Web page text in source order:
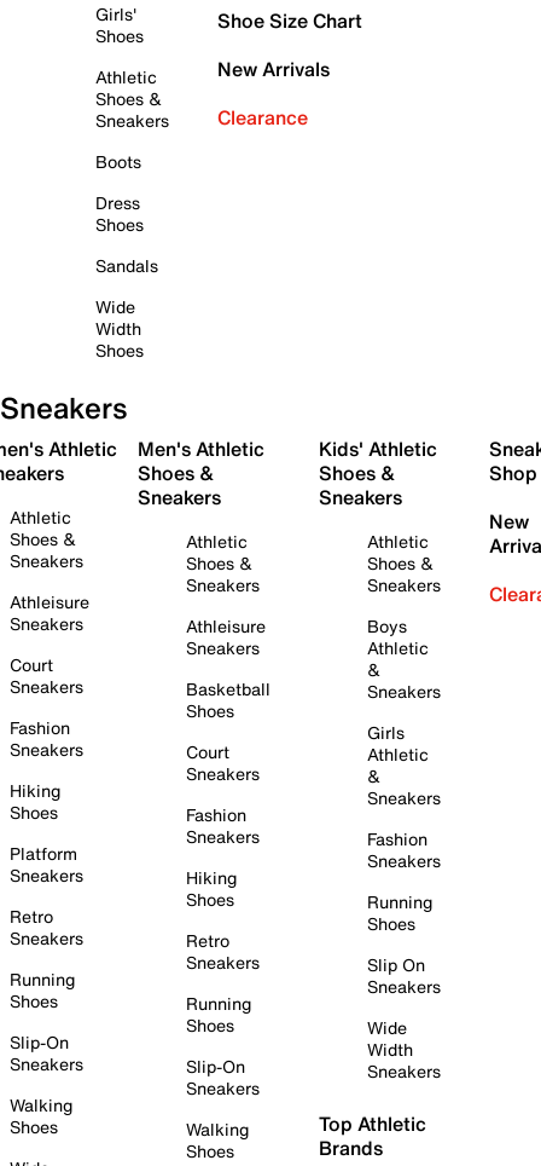
Girls'
Shoes
Athletic
Shoes &
Sneakers
Boots
Dress
Shoes
Sandals
Wide
Width
Shoes
Shoe Size Chart
New Arrivals
Clearance
Sneakers
Athletic
Athletic
Shoes &
Sneakers
Athleisure
Sneakers
Court
Sneakers
Fashion
Sneakers
Hiking
Shoes
Platform
Sneakers
Retro
Sneakers
Running
Shoes
Slip-On
Sneakers
Walking
Shoes
Men's Athletic
Shoes &
Sneakers
Athletic
Shoes &
Sneakers
Athleisure
Sneakers
Basketball
Shoes
Court
Sneakers
Fashion
Sneakers
Hiking
Shoes
Retro
Sneakers
Running
Shoes
Slip-On
Sneakers
Walking
Shoes
Kids' Athletic
Shoes &
Sneakers
Athletic
Shoes &
Sneakers
Boys
Athletic
&
Sneakers
Girls
Athletic
&
Sneakers
Fashion
Sneakers
Running
Shoes
Slip On
Sneakers
Wide
Width
Sneakers
Top Athletic
Brands
Shop
New